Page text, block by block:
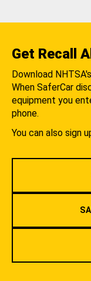
Get Recall
Download
When SaferCar
equipment you
phone.
You can also sign